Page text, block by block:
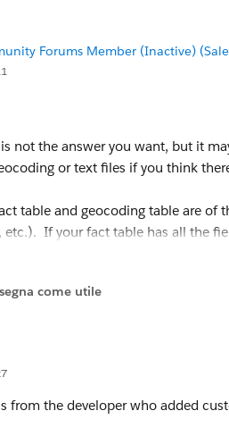
Forums Member (Inactive)
not the answer you want, but it
or text files if you think
table and geocoding table are of
etc.). If your fact table has all the
case), and they are the same
There are probably some "yeah
come utile
from the developer who added